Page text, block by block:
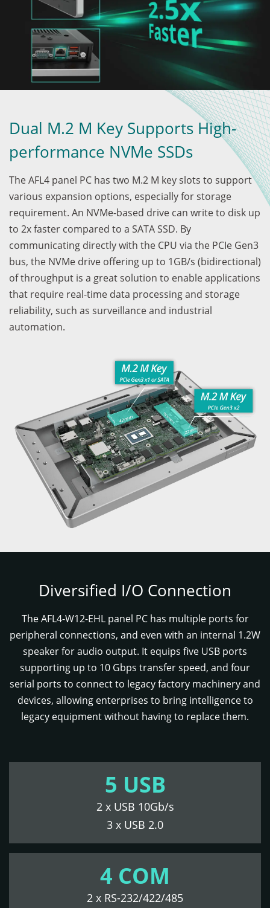
Dual M.2 M Key Supports High-
performance NVMe SSDs
The AFL4 panel PC has two M.2 M key slots to support
various expansion options, especially for storage
requirement. An NVMe-based drive can write to disk up
to 2x faster compared to a SATA SSD. By
communicating directly with the CPU via the PCIe Gen3
bus, the NVMe drive offering up to 1GB/s (bidirectional)
of throughput is a great solution to enable applications
that require real-time data processing and storage
reliability, such as surveillance and industrial
automation.
Diversified I/O Connection
The AFL4-W12-EHL panel PC has multiple ports for
peripheral connections, and even with an internal 1.2W
speaker for audio output. It equips five USB ports
supporting up to 10 Gbps transfer speed, and four
serial ports to connect to legacy factory machinery and
devices, allowing enterprises to bring intelligence to
legacy equipment without having to replace them.
5 USB
2 x USB 10Gb/s
3 x USB 2.0
4 COM
2 x RS-232/422/485